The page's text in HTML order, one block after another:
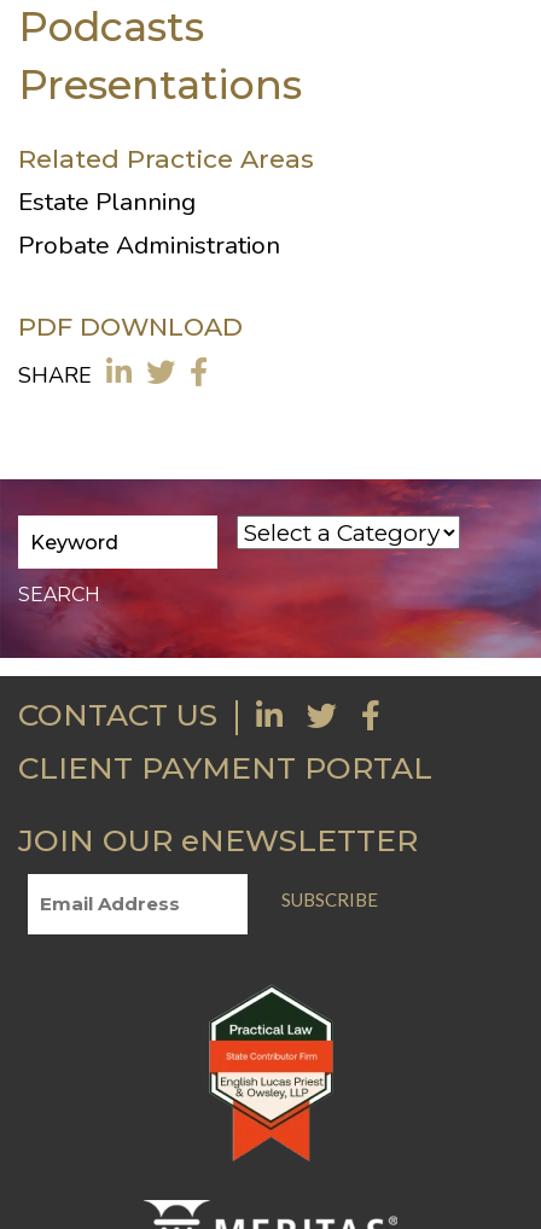
Podcasts
Presentations
Related Practice Areas
Estate Planning
Probate Administration
PDF DOWNLOAD
SHARE
CONTACT US
CLIENT PAYMENT PORTAL
JOIN OUR eNEWSLETTER
SUBSCRIBE